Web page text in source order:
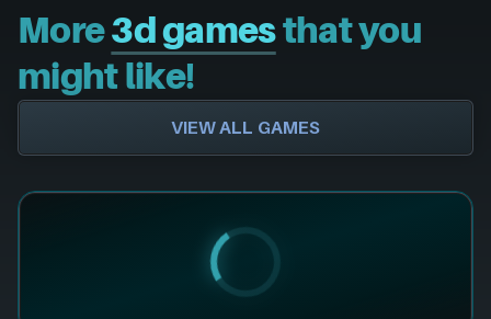
More3d gamesthat you
might like!
VIEW ALL GAMES